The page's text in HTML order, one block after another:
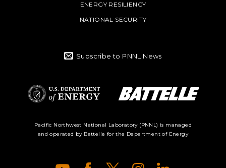
ENERGY RESILIENCY
NATIONAL SECURITY
Subscribe to PNNL News
Department of
Energy Logo
Pacific Northwest National Laboratory (PNNL) is managed
and operated by Battelle for the Department of Energy